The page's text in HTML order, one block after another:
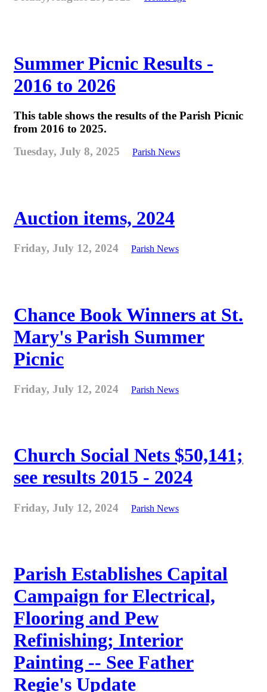
Summer Picnic Results -
2016 to 2026
This table shows the results of the Parish Picnic
from 2016 to 2025.
Tuesday, July 8, 2025
Parish News
Auction items, 2024
Friday, July 12, 2024 Parish News
Chance Book Winners at St.
Mary's Parish Summer
Picnic
Friday, July 12, 2024 Parish News
Church Social Nets $50,141;
see results 2015 - 2024
Friday, July 12, 2024 Parish News
Parish Establishes Capital
Campaign for Electrical,
Flooring and Pew
Refinishing; Interior
Painting -- See Father
Regie's Update